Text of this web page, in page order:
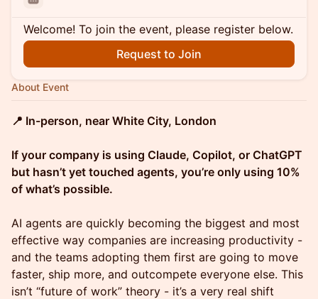
Welcome! To join the event, please register below.
Request to Join
About Event
📍 In-person, near White City, London
If your company is using Claude, Copilot, or ChatGPT
but hasn’t yet touched agents, you’re only using 10%
of what’s possible.
AI agents are quickly becoming the biggest and most
effective way companies are increasing productivity -
and the teams adopting them first are going to move
faster, ship more, and outcompete everyone else. This
isn’t “future of work” theory - it’s a very real shift